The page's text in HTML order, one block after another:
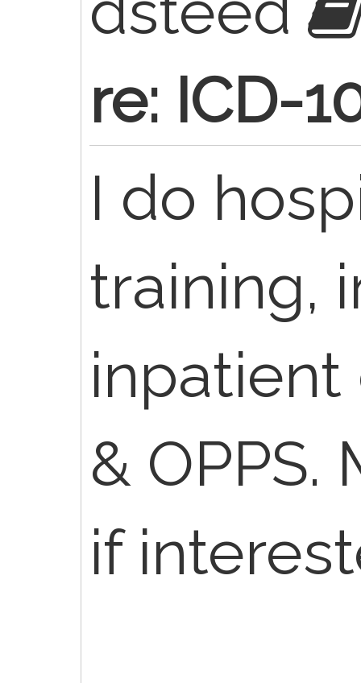
re: ICD-
I do
training,
inpatient
& OPPS.
if